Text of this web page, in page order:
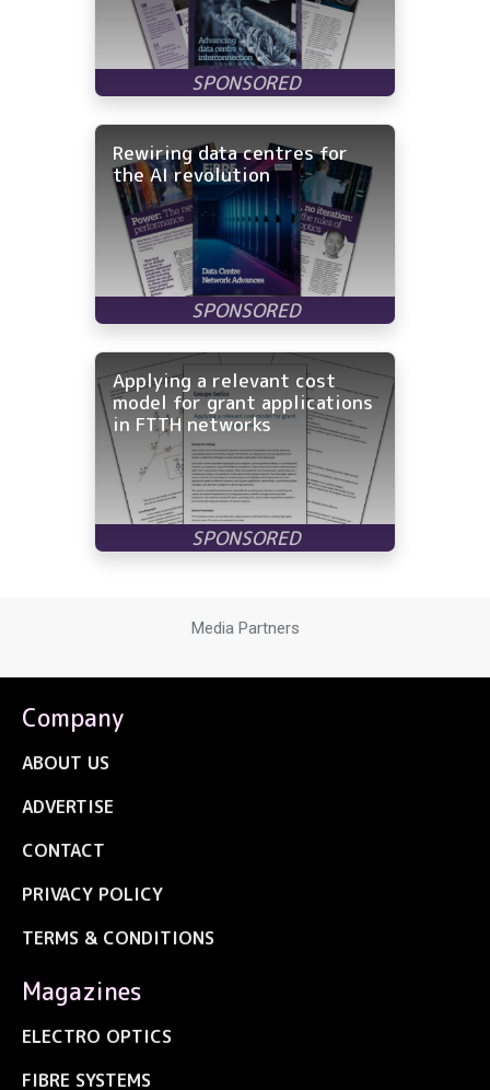
Rewiring data centres for
the AI revolution
Applying a relevant cost
model for grant applications
in FTTH networks
Media Partners
Company
ABOUT US
ADVERTISE
CONTACT
PRIVACY POLICY
TERMS & CONDITIONS
Magazines
ELECTRO OPTICS
FIBRE SYSTEMS